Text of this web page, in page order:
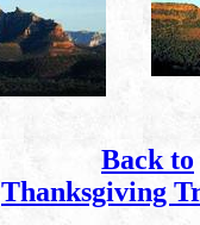
Back to
Thanksgiving